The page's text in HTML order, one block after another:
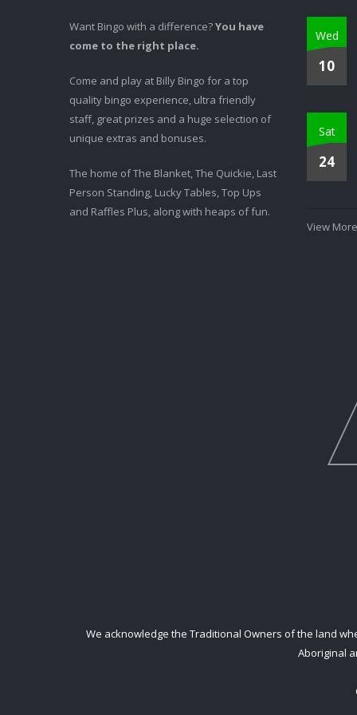
Want Bingo with a difference?You have
come to the right place.
Come and play at Billy Bingo for a top
quality bingo experience, ultra friendly
staff, great prizes and a huge selection of
unique extras and bonuses.
The home of The Blanket, The Quickie, Last
Person Standing, Lucky Tables, Top Ups
and Raffles Plus, along with heaps of fun.
Wed
10
Sat
24
View
We acknowledge the Traditional Owners of the land
Aboriginal